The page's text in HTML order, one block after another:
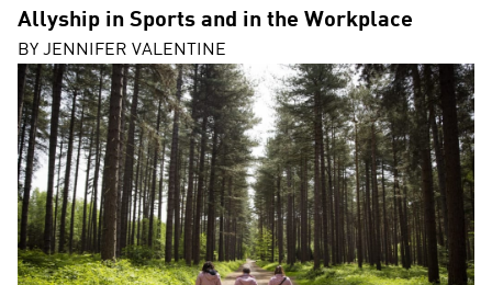
Allyship in Sports and in the Workplace
BY JENNIFER VALENTINE